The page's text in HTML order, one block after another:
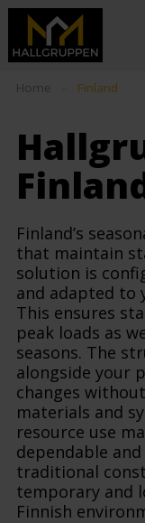
Home Finland
Finland’s
that maintain
solution is
and adapted to
This ensures
peak loads as
seasons. The
alongside your
changes
materials and
resource use
dependable
traditional
temporary and
Finnish